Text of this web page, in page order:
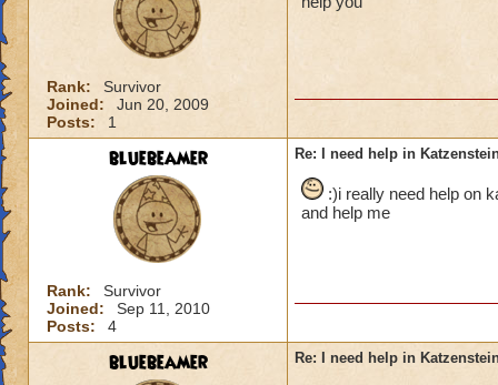
Rank:
Survivor
Joined:
Jun 20, 2009
Posts:
1
bluebeamer
Rank:
Survivor
Joined:
Sep 11, 2010
Posts:
4
Re: I need help in
:)i really need help on
and help me
bluebeamer Re: I need help in